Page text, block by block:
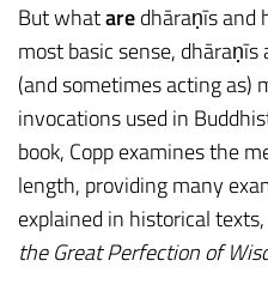
But whataredhāraṇīs and
most basic sense,
(and sometimes acting as)
invocations used in
book, Copp examines the
length, providing many
explained in historical texts,
the Great Perfection of